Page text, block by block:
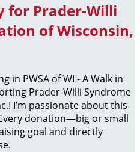
for Prader-Willi
of Wisconsin,
in PWSA of WI - A Walk in
Prader-Willi Syndrome
I’m passionate about this
donation—big or small
goal and directly